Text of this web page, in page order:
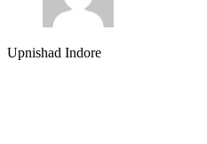
Upnishad Indore